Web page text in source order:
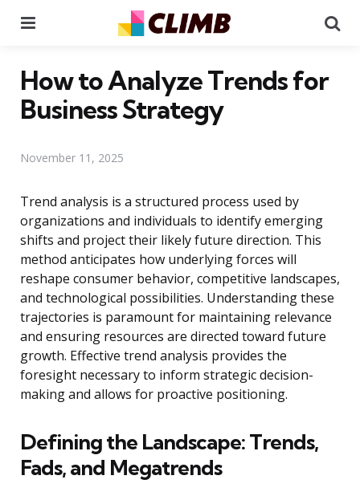
How to Analyze Trends for
Business Strategy
November 11, 2025
Trend analysis is a structured process used by
organizations and individuals to identify emerging
shifts and project their likely future direction. This
method anticipates how underlying forces will
reshape consumer behavior, competitive landscapes,
and technological possibilities. Understanding these
trajectories is paramount for maintaining relevance
and ensuring resources are directed toward future
growth. Effective trend analysis provides the
foresight necessary to inform strategic decision-
making and allows for proactive positioning.
Defining the Landscape: Trends,
Fads, and Megatrends